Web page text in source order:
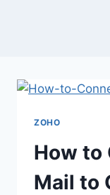
ZOHO
How to
Mail to